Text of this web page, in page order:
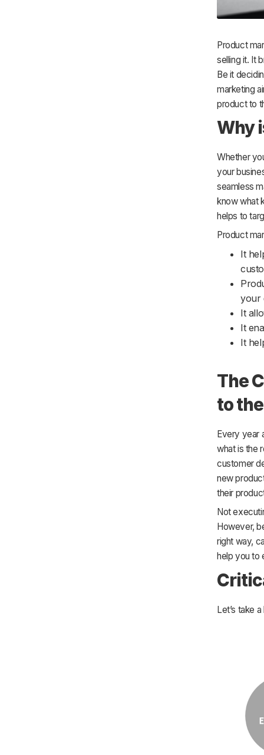
Product
selling it. It
Be it
marketing
product to
Why
Whether
your
seamless
know what
helps to
Product
It
your
It
It
It
The
to
Every year
what is the
customer
new
their
Not
However,
right way,
help you to
Let’s take